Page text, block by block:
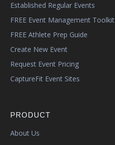
Established Regular Events
FREE Event Management Toolkit
FREE Athlete Prep Guide
Create New Event
Request Event Pricing
CaptureFit Event Sites
PRODUCT
About Us